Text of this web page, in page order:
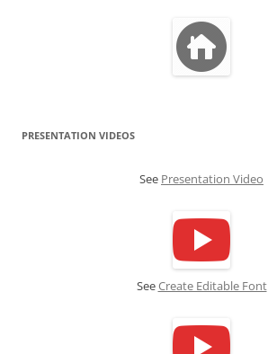
PRESENTATION VIDEOS
See Presentation Video
SeeCreate Editable Font